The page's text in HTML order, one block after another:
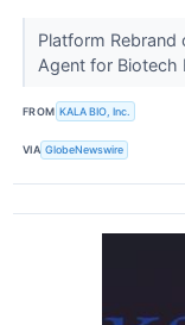
Platform Rebrand
Agent for Biotech
FROM KALA BIO, Inc.
VIA GlobeNewswire